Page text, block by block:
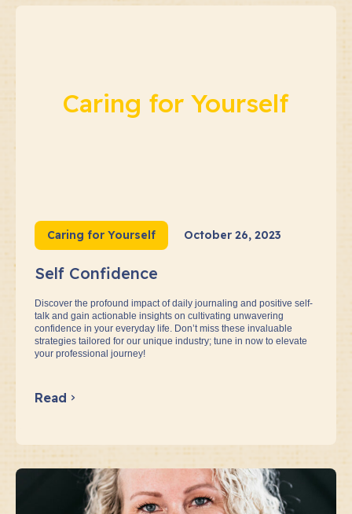
Caring for Yourself
Caring for Yourself October 26, 2023
Self Confidence
Discover the profound impact of daily journaling and positive self-
talk and gain actionable insights on cultivating unwavering
confidence in your everyday life. Don’t miss these invaluable
strategies tailored for our unique industry; tune in now to elevate
your professional journey!
Read